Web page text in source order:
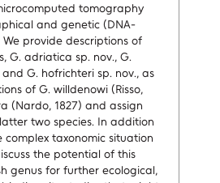
tomography
and genetic (DNA-
provide descriptions of
G. adriatica sp. nov., G.
G. hofrichteri sp. nov., as
of G. willdenowi (Risso,
(Nardo, 1827) and assign
two species. In addition
taxonomic situation
the potential of this
genus for further ecological,